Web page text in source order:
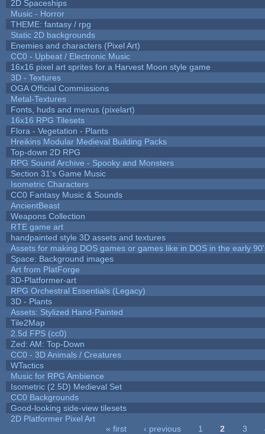
2D Spaceships
Music - Horror
THEME: fantasy / rpg
Static 2D backgrounds
Enemies and characters (Pixel Art)
CC0 - Upbeat / Electronic Music
16x16 pixel art sprites for a Harvest Moon style game
3D - Textures
OGA Official Commissions
Metal-Textures
Fonts, huds and menus (pixelart)
16x16 RPG Tilesets
Flora - Vegetation - Plants
Hreikins Modular Medieval Building Packs
Top-down 2D RPG
RPG Sound Archive - Spooky and Monsters
Section 31's Game Music
Isometric Characters
CC0 Fantasy Music & Sounds
AncientBeast
Weapons Collection
RTE game art
handpainted style 3D assets and textures
Assets for making DOS games or games like in DOS in the early
Space: Background images
Art from PlatForge
3D-Platformer-art
RPG Orchestral Essentials (Legacy)
3D - Plants
Assets: Stylized Hand-Painted
Tile2Map
2.5d FPS (cc0)
Zed: AM: Top-Down
CC0 - 3D Animals / Creatures
WTactics
Music for RPG Ambience
Isometric (2.5D) Medieval Set
CC0 Backgrounds
Good-looking side-view tilesets
2D Platformer Pixel Art
« first ‹ previous 1 2 3